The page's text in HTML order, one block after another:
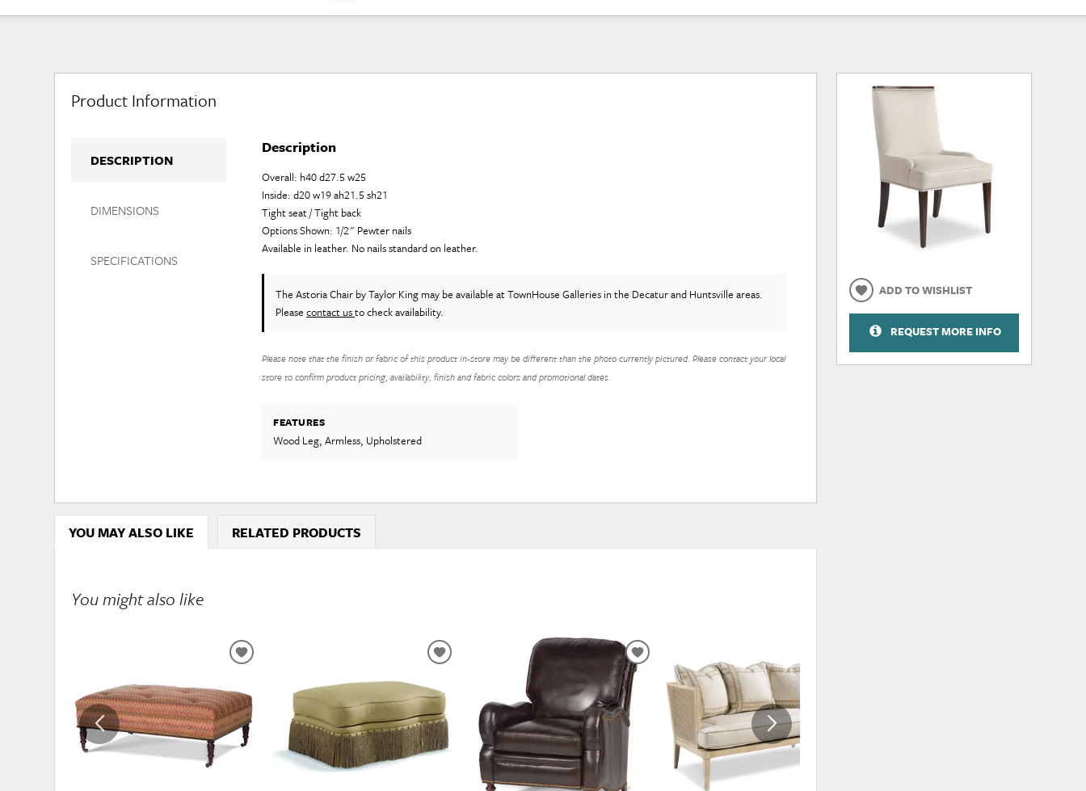
Product Information
DESCRIPTION
DIMENSIONS
SPECIFICATIONS
Description
Overall: h40 d27.5 w25
Inside: d20 w19 ah21.5 sh21
Tight seat / Tight back
Options Shown: 1/2" Pewter nails
Available in leather. No nails standard on leather.
The Astoria Chair by Taylor King may be available at TownHouse Galleries in the Decatur and Huntsville areas.
Pleasecontact usto check availability.
Please note that the finish or fabric of this product in-store may be different than the photo currently pictured. Please contact your local
store to confirm product pricing, availability, finish and fabric colors and promotional dates.
FEATURES
Wood Leg, Armless, Upholstered
YOU MAY ALSO LIKE RELATED PRODUCTS
You might also like
ADD
WISHLIST
ADD
WISHLIST
ADD
WISHLIST
ADD TO WISHLIST
REQUEST MORE INFO